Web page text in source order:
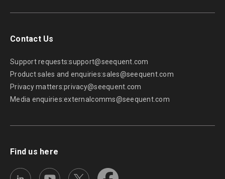
Contact Us
Support requests:support@seequent.com
Product sales and enquiries:sales@seequent.com
Privacy matters:privacy@seequent.com
Media enquiries:externalcomms@seequent.com
Find us here